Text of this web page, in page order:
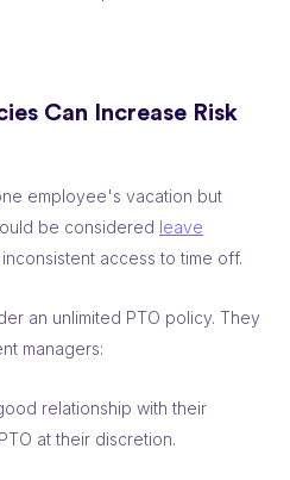
Can
Increase Risk
employee's vacation but
be considered leave
access to time off.
an unlimited PTO policy. They
managers:
relationship with their
at their discretion.